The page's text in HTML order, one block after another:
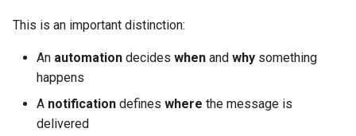
This is an important distinction:
An automation decides when and why something
happens
A notification defines where the message is
delivered